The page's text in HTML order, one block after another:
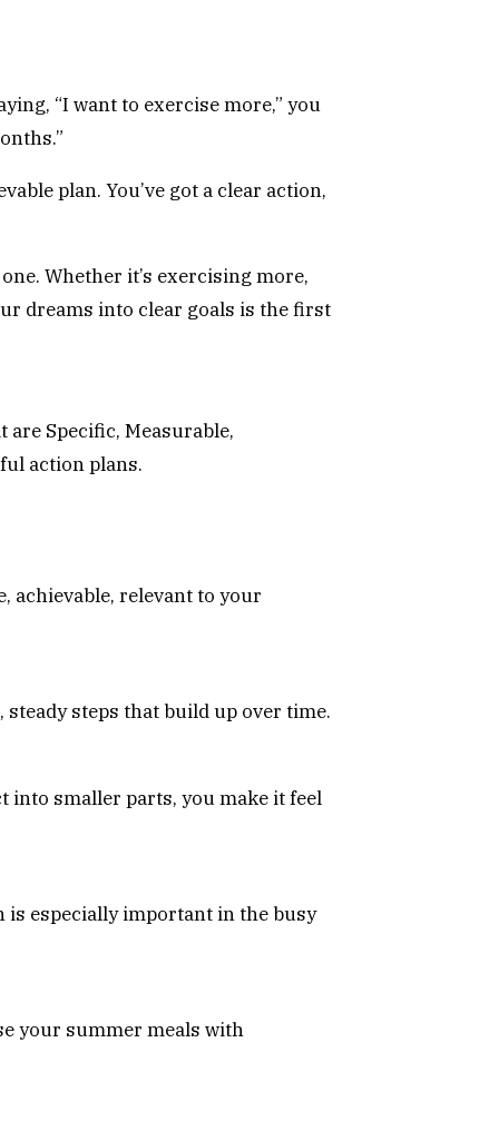
“I want to exercise more,” you
plan. You’ve got a clear action,
Whether it’s exercising more,
dreams into clear goals is the first
Specific, Measurable,
action plans.
achievable, relevant to your
steps that build up over time.
into smaller parts, you make it feel
is especially important in the busy
your summer meals with